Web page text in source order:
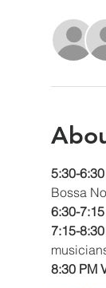
5:30-
Bossa
6:30-
7:15-
8:30 PM